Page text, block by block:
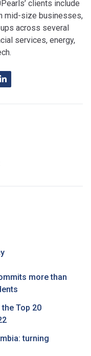
clients include
mid-size ‎businesses,
across several
services, ‎energy,
more than
Top 20
turning